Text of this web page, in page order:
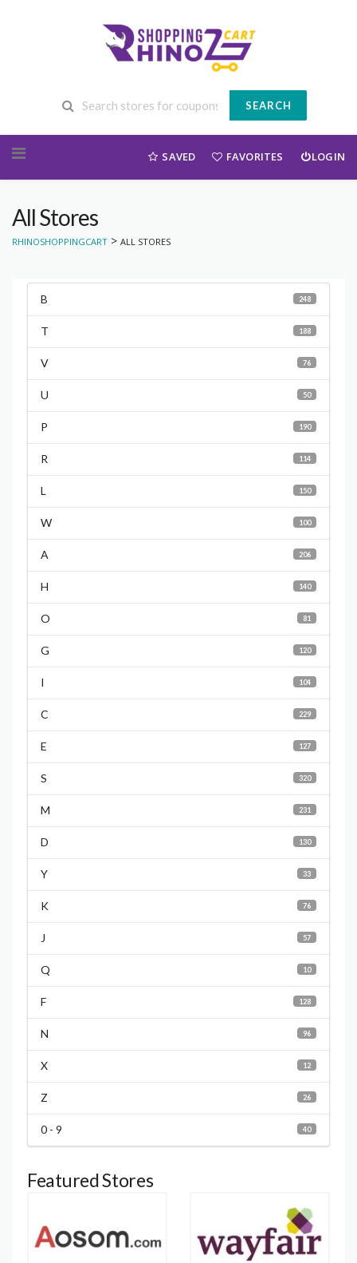
SEARCH
SAVED FAVORITES LOGIN
All Stores
RHINOSHOPPINGCART > ALL STORES
248
B
188
T
76
V
50
U
190
P
114
R
150
L
100
W
206
A
140
H
81
O
120
G
104
I
229
C
127
E
320
S
231
M
130
D
33
Y
76
K
57
J
10
Q
128
F
96
N
12
X
26
Z
40
0 - 9
Featured Stores